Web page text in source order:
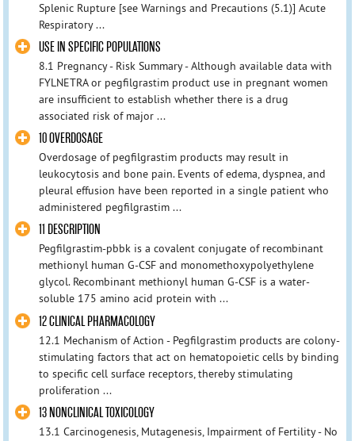
Splenic Rupture [see Warnings and Precautions (5.1)] Acute
Respiratory ...
USE IN SPECIFIC POPULATIONS
8.1 Pregnancy - Risk Summary - Although available data with
FYLNETRA or pegfilgrastim product use in pregnant women
are insufficient to establish whether there is a drug
associated risk of major ...
10 OVERDOSAGE
Overdosage of pegfilgrastim products may result in
leukocytosis and bone pain. Events of edema, dyspnea, and
pleural effusion have been reported in a single patient who
administered pegfilgrastim ...
11 DESCRIPTION
Pegfilgrastim-pbbk is a covalent conjugate of recombinant
methionyl human G-CSF and monomethoxypolyethylene
glycol. Recombinant methionyl human G-CSF is a water-
soluble 175 amino acid protein with ...
12 CLINICAL PHARMACOLOGY
12.1 Mechanism of Action - Pegfilgrastim products are colony-
stimulating factors that act on hematopoietic cells by binding
to specific cell surface receptors, thereby stimulating
proliferation ...
13 NONCLINICAL TOXICOLOGY
13.1 Carcinogenesis, Mutagenesis, Impairment of Fertility - No